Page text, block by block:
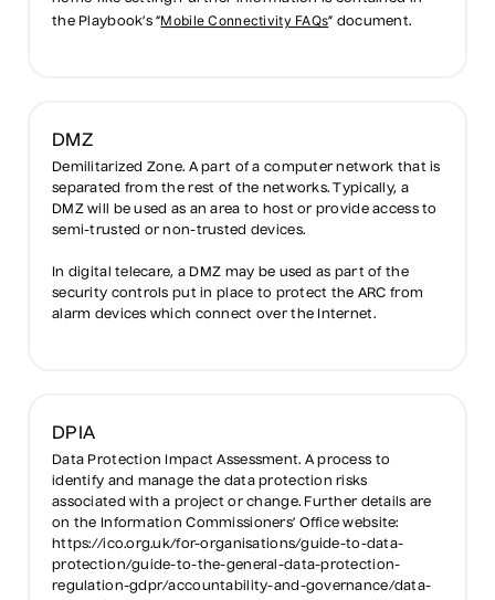
the Playbook’s “Mobile Connectivity FAQs” document.
DMZ
Demilitarized Zone. A part of a computer network that is
separated from the rest of the networks. Typically, a
DMZ will be used as an area to host or provide access to
semi-trusted or non-trusted devices.
In digital telecare, a DMZ may be used as part of the
security controls put in place to protect the ARC from
alarm devices which connect over the Internet.
DPIA
Data Protection Impact Assessment. A process to
identify and manage the data protection risks
associated with a project or change. Further details are
on the Information Commissioners’ Office website:
https://ico.org.uk/for-organisations/guide-to-data-
protection/guide-to-the-general-data-protection-
regulation-gdpr/accountability-and-governance/data-